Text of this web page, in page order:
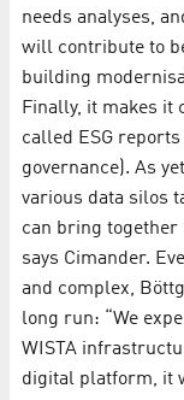
needs analyses,
will contribute to
building
Finally, it makes it
called ESG
governance). As
various data silos
can bring together
says Cimander.
and complex,
long run: “We
WISTA
digital platform, it